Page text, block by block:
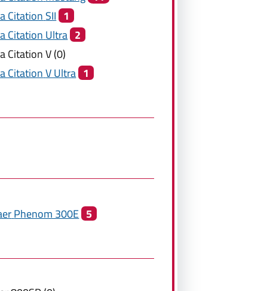
Citation SII 1
Citation Ultra 2
Citation V (0)
Citation V Ultra 1
Phenom 300E 5